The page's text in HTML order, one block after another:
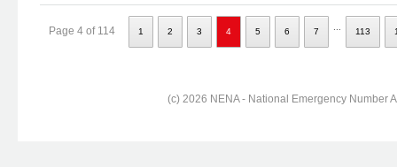
Page 4 of 114 1 2 3 4 5 6 7 113
(c) 2026 NENA - National Emergency Number